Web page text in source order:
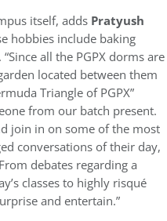
itself, adds Pratyush
hobbies include baking
all the PGPX dorms are
located between them
Triangle of PGPX”
from our batch present.
join in on some of the most
conversations of their day,
debates regarding a
classes to highly risqué
and entertain.”